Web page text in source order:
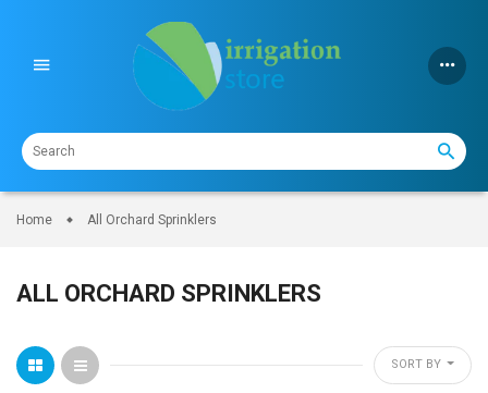
content
Home All Orchard Sprinklers
ALL ORCHARD SPRINKLERS
SORT BY